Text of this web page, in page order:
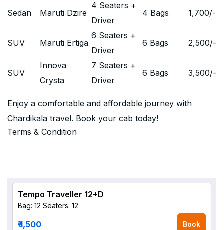
Sedan Maruti Dzire
4 Seaters +
Driver
4 Bags 1,700/-
SUV Maruti Ertiga
6 Seaters +
Driver
6 Bags 2,500/-
SUV
Innova
Crysta
7 Seaters +
Driver
6 Bags 3,500/-
Enjoy a comfortable and affordable journey with
Chardikala travel. Book your cab today!
Terms & Condition
Tempo Traveller 12+D
Bag: 12 Seaters: 12
₹ 1,500 Book